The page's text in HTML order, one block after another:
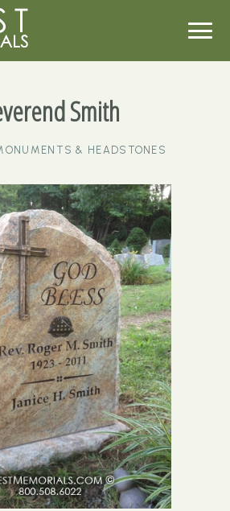
Smith
& HEADSTONES